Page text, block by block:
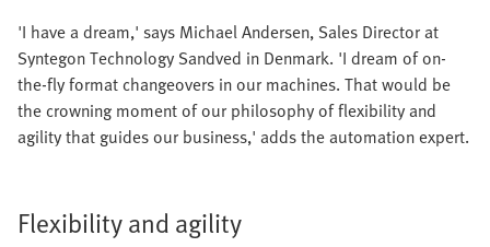
'I have a dream,' says Michael Andersen, Sales Director at
Syntegon Technology Sandved in Denmark. 'I dream of on-
the-fly format changeovers in our machines. That would be
the crowning moment of our philosophy of flexibility and
agility that guides our business,' adds the automation expert.
Flexibility and agility